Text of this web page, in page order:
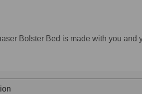
Bolster Bed is made with you